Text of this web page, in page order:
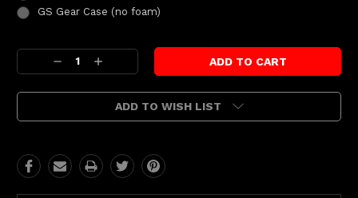
GS Gear Case (no foam)
Current
Stock:Decrease
Quantity:
Increase
Quantity:
ADD TO WISH LIST